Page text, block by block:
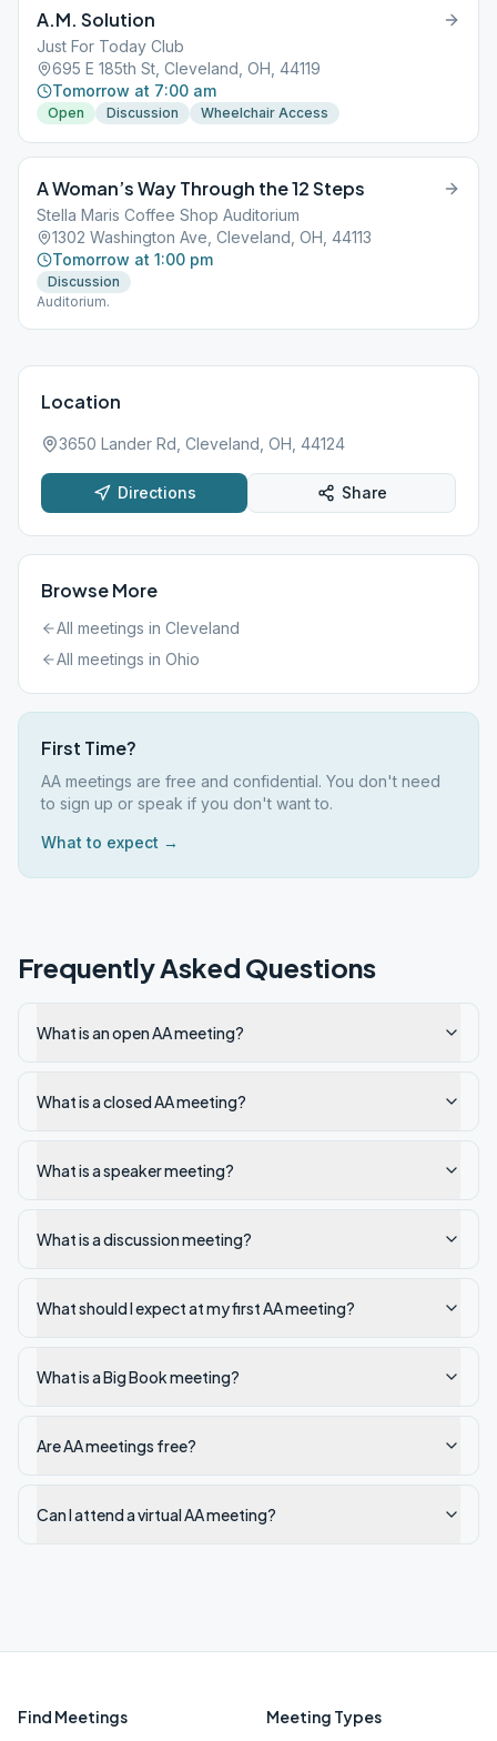
A.M. Solution
Just For Today Club
695 E 185th St, Cleveland, OH, 44119
Tomorrow at 7:00 am
Open Discussion Wheelchair Access
A Woman’s Way Through the 12 Steps
Stella Maris Coffee Shop Auditorium
1302 Washington Ave, Cleveland, OH, 44113
Tomorrow at 1:00 pm
Discussion
Auditorium.
Location
3650 Lander Rd, Cleveland, OH, 44124
Directions Share
Browse More
All meetings in Cleveland
All meetings in Ohio
First Time?
AA meetings are free and confidential. You don't need
to sign up or speak if you don't want to.
What to expect →
Frequently Asked Questions
What is an open AA meeting?
What is a closed AA meeting?
What is a speaker meeting?
What is a discussion meeting?
What should I expect at my first AA meeting?
What is a Big Book meeting?
Are AA meetings free?
Can I attend a virtual AA meeting?
Find Meetings Meeting Types